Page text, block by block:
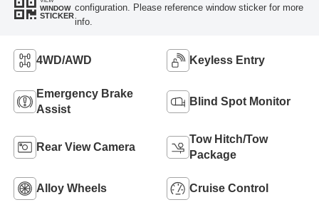
WINDOW
STICKER
configuration. Please reference window sticker for more
info.
4WD/AWD Keyless Entry
Emergency Brake
Assist
Blind Spot Monitor
Rear View Camera
Tow Hitch/Tow
Package
Alloy Wheels Cruise Control